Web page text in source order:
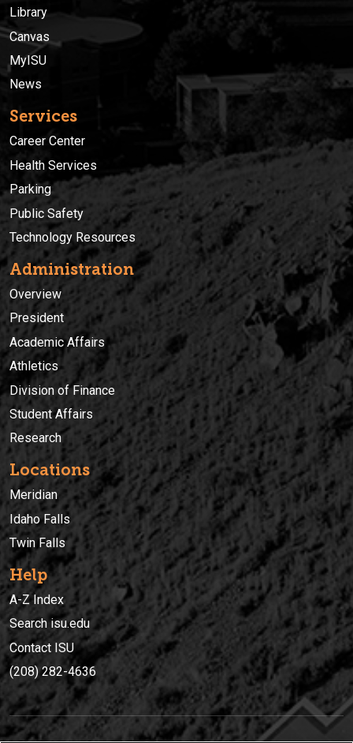
Library
Canvas
MyISU
News
Services
Career Center
Health Services
Parking
Public Safety
Technology Resources
Administration
Overview
President
Academic Affairs
Athletics
Division of Finance
Student Affairs
Research
Locations
Meridian
Idaho Falls
Twin Falls
Help
A-Z Index
Search isu.edu
Contact ISU
(208) 282-4636